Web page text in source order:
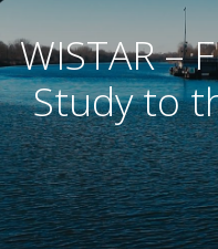
WISTAR –
Study to